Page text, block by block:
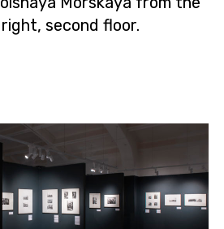
sec­ond floor.